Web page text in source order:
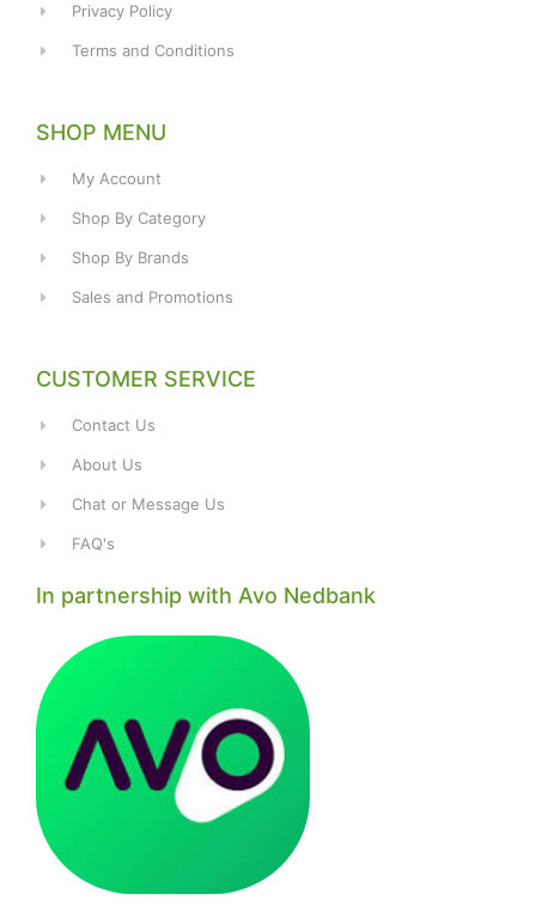
Privacy Policy
Terms and Conditions
SHOP MENU
My Account
Shop By Category
Shop By Brands
Sales and Promotions
CUSTOMER SERVICE
Contact Us
About Us
Chat or Message Us
FAQ's
In partnership with Avo Nedbank